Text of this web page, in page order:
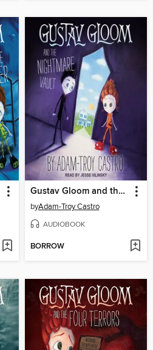
Gustav Gloom and the Nightmare Vault
byAdam-Troy Castro
AUDIOBOOK
BORROW